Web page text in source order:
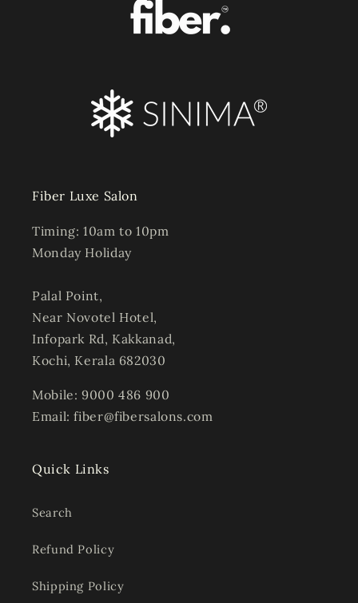
Fiber Luxe Salon
Timing: 10am to 10pm
Monday Holiday
Palal Point,
Near Novotel Hotel,
Infopark Rd, Kakkanad,
Kochi, Kerala 682030
Mobile: 9000 486 900
Email: fiber@fibersalons.com
Quick Links
Search
Refund Policy
Shipping Policy